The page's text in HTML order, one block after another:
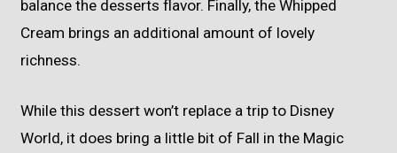
balance the desserts flavor. Finally, the Whipped
Cream brings an additional amount of lovely
richness.
While this dessert won’t replace a trip to Disney
World, it does bring a little bit of Fall in the Magic